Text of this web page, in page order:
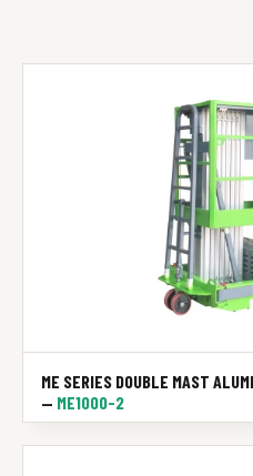
ME SERIES DOUBLE MAST
— ME1000-2